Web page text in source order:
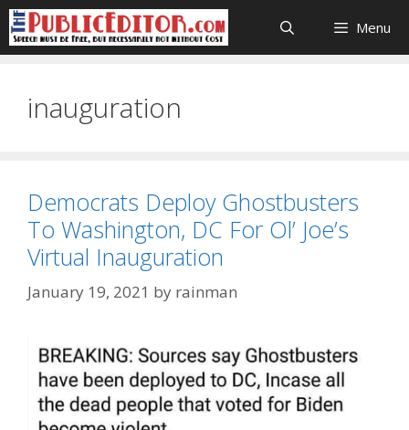
Skip
to
content
Menu
inauguration
Democrats Deploy Ghostbusters
To Washington, DC For Ol’ Joe’s
Virtual Inauguration
January 19, 2021 by rainman